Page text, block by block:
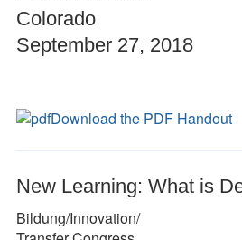
Colorado
September 27, 2018
Download the PDF Handout
New Learning: What is
Bildung/Innovation/